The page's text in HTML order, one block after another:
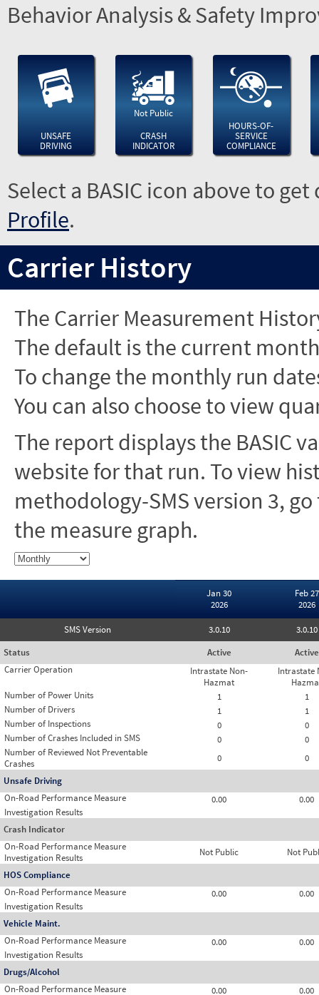
Behavior Analysis & Safety
UNSAFE
DRIVING
Not Public
CRASH
INDICATOR
HOURS-OF-
SERVICE
COMPLIANCE
Select a BASIC icon above to
Profile.
Carrier History
The Carrier Measurement
The default is the current
To change the monthly run
You can also choose to view
The report displays the BASIC
website for that run. To view
methodology-SMS version 3,
the measure graph.
Jan 30
2026
Feb 27
2026
SMS Version 3.0.10
3.0.10
Status
Active
Active
Carrier Operation
Intrastate Non-
Hazmat
Intrastate
Number of Power Units
1
1
Number of Drivers
1
1
Number of Inspections
0
0
Number of Crashes Included in SMS
0
0
Number of Reviewed Not Preventable
Crashes
0
0
Unsafe Driving
On-Road Performance Measure
0.00
0.00
Investigation Results
Crash Indicator
On-Road Performance Measure
Not Public Not
Investigation Results
HOS Compliance
On-Road Performance Measure
0.00
0.00
Investigation Results
Vehicle Maint.
On-Road Performance Measure
0.00
0.00
Investigation Results
Drugs/Alcohol
On-Road Performance Measure
0.00 0.00